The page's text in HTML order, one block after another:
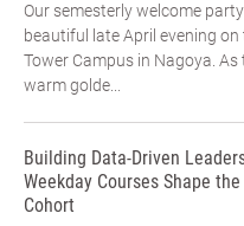
Our semesterly welcome
beautiful late April evening
Tower Campus in Nagoya.
warm golde...
Building Data-Driven
Weekday Courses Shape
Cohort